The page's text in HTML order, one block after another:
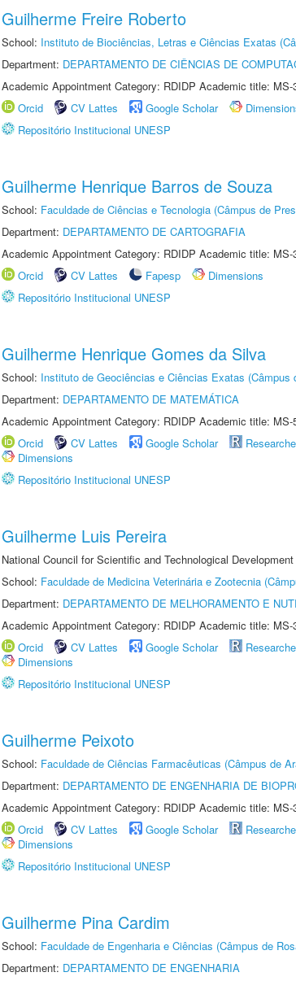
Guilherme Freire Roberto
School: Instituto de Biociências, Letras e Ciências Exatas
Department: DEPARTAMENTO DE CIÊNCIAS DE
Academic Appointment Category: RDIDP Academic title: MS-
Orcid
CV Lattes Google Scholar
Repositório Institucional UNESP
Guilherme Henrique Barros de Souza
School: Faculdade de Ciências e Tecnologia (Câmpus de
Department: DEPARTAMENTO DE CARTOGRAFIA
Academic Appointment Category: RDIDP Academic title: MS-
Orcid
CV Lattes Fapesp
Dimensions
Repositório Institucional UNESP
Guilherme Henrique Gomes da Silva
School: Instituto de Geociências e Ciências Exatas (Câmpus
Department: DEPARTAMENTO DE MATEMÁTICA
Academic Appointment Category: RDIDP Academic title: MS-
Orcid
CV Lattes Google Scholar
Dimensions
Repositório Institucional UNESP
Guilherme Luis Pereira
National Council for Scientific and Technological
School: Faculdade de Medicina Veterinária e Zootecnia
Department: DEPARTAMENTO DE MELHORAMENTO E
Academic Appointment Category: RDIDP Academic title: MS-
Orcid
CV Lattes Google Scholar
Dimensions
Repositório Institucional UNESP
Guilherme Peixoto
School: Faculdade de Ciências Farmacêuticas (Câmpus de
Department: DEPARTAMENTO DE ENGENHARIA DE
Academic Appointment Category: RDIDP Academic title: MS-
Orcid
CV Lattes Google Scholar
Dimensions
Repositório Institucional UNESP
Guilherme Pina Cardim
School: Faculdade de Engenharia e Ciências (Câmpus de
Department: DEPARTAMENTO DE ENGENHARIA